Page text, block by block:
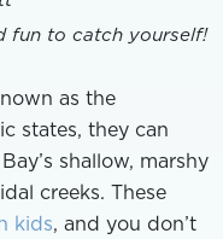
fun to catch yourself!
as the
states, they can
shallow, marshy
creeks. These
kids, and you don’t